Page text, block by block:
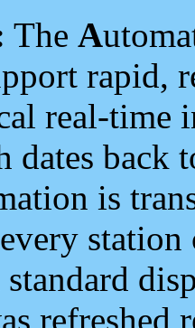
The A
rapid,
real-time
dates back
is
standard
refreshed